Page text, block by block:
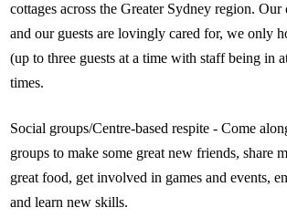
cottages across the Greater Sydney region. Our
and our guests are lovingly cared for, we only
(up to three guests at a time with staff being in
times.
Social groups/Centre-based respite - Come
groups to make some great new friends, share
great food, get involved in games and events,
and learn new skills.